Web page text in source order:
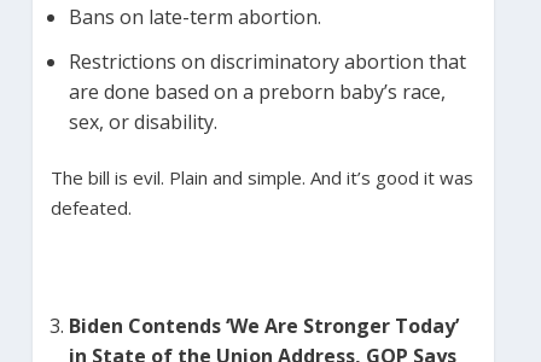
Bans on late-term abortion.
Restrictions on discriminatory abortion that
are done based on a preborn baby’s race,
sex, or disability.
The bill is evil. Plain and simple. And it’s good it was
defeated.
Biden Contends ‘We Are Stronger Today’
in State of the Union Address, GOP Says